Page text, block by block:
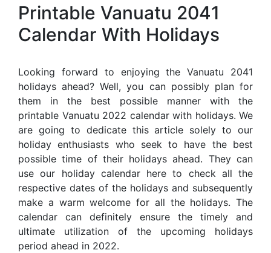
Printable Vanuatu 2041
Calendar With Holidays
Looking forward to enjoying the Vanuatu 2041
holidays ahead? Well, you can possibly plan for
them in the best possible manner with the
printable Vanuatu 2022 calendar with holidays. We
are going to dedicate this article solely to our
holiday enthusiasts who seek to have the best
possible time of their holidays ahead. They can
use our holiday calendar here to check all the
respective dates of the holidays and subsequently
make a warm welcome for all the holidays. The
calendar can definitely ensure the timely and
ultimate utilization of the upcoming holidays
period ahead in 2022.